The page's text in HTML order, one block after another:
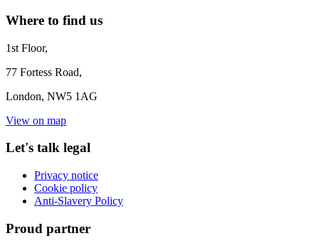
Where to find us
1st Floor,
77 Fortess Road,
London, NW5 1AG
View on map
Let's talk legal
Privacy notice
Cookie policy
Anti-Slavery Policy
Proud partner